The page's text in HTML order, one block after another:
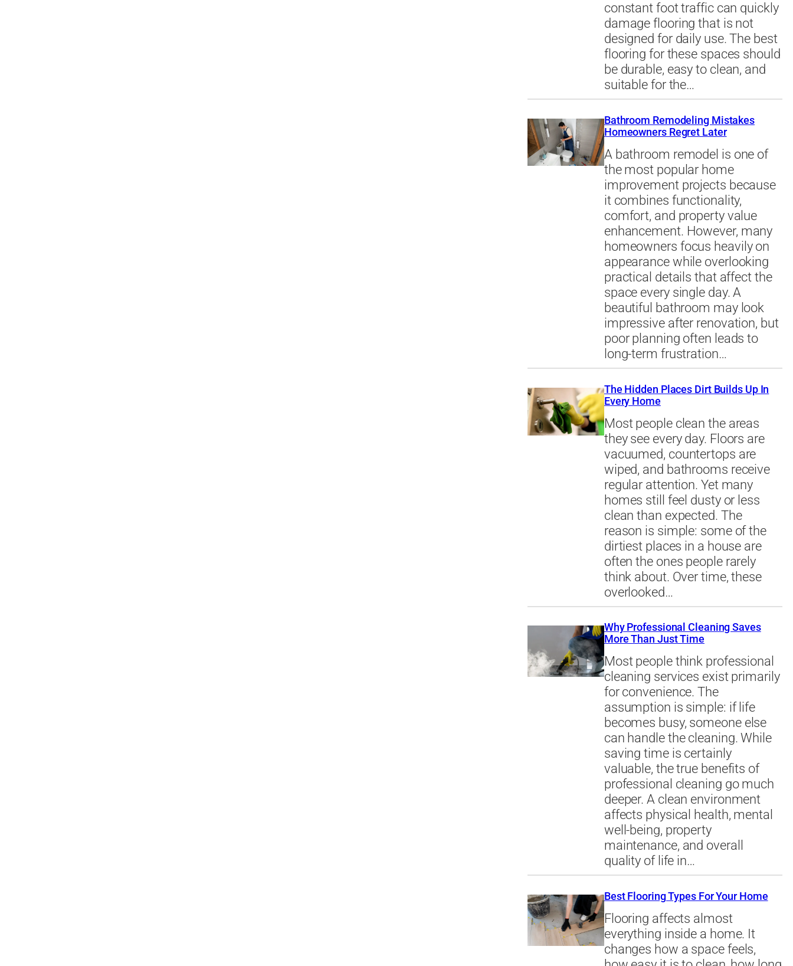
constant foot traffic can quickly
damage flooring that is not
designed for daily use. The best
flooring for these spaces should
be durable, easy to clean, and
suitable for the…
Bathroom Remodeling Mistakes
Homeowners Regret Later
A bathroom remodel is one of
the most popular home
improvement projects because
it combines functionality,
comfort, and property value
enhancement. However, many
homeowners focus heavily on
appearance while overlooking
practical details that affect the
space every single day. A
beautiful bathroom may look
impressive after renovation, but
poor planning often leads to
long-term frustration…
The Hidden Places Dirt Builds Up In
Every Home
Most people clean the areas
they see every day. Floors are
vacuumed, countertops are
wiped, and bathrooms receive
regular attention. Yet many
homes still feel dusty or less
clean than expected. The
reason is simple: some of the
dirtiest places in a house are
often the ones people rarely
think about. Over time, these
overlooked…
Why Professional Cleaning Saves
More Than Just Time
Most people think professional
cleaning services exist primarily
for convenience. The
assumption is simple: if life
becomes busy, someone else
can handle the cleaning. While
saving time is certainly
valuable, the true benefits of
professional cleaning go much
deeper. A clean environment
affects physical health, mental
well-being, property
maintenance, and overall
quality of life in…
Best Flooring Types For Your Home
Flooring affects almost
everything inside a home. It
changes how a space feels,